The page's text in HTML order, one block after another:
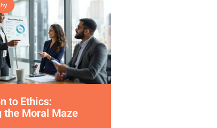
to Ethics:
the Moral Maze